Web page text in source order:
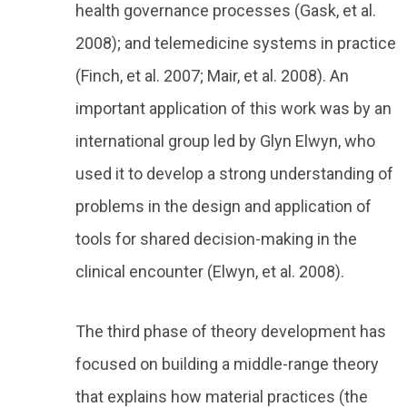
health governance processes (Gask, et al.
2008); and telemedicine systems in practice
(Finch, et al. 2007; Mair, et al. 2008). An
important application of this work was by an
international group led by Glyn Elwyn, who
used it to develop a strong understanding of
problems in the design and application of
tools for shared decision-making in the
clinical encounter (Elwyn, et al. 2008).
The third phase of theory development has
focused on building a middle-range theory
that explains how material practices (the